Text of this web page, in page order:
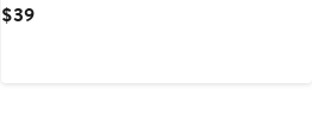
$39Current